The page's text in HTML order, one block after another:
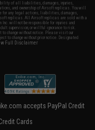
of all liabilities, damages, injuries,
and ownership of Airsoft replicas. You will
for any legal actions, liabilities, damages,
replicas. All Airsoft replicas are sold with a
Inc. will not be responsible for injuries and
supervision, or willful ignorance to risk.
change without notice. Please visit our
to change without prior notice. Designated
Full Disclaimer